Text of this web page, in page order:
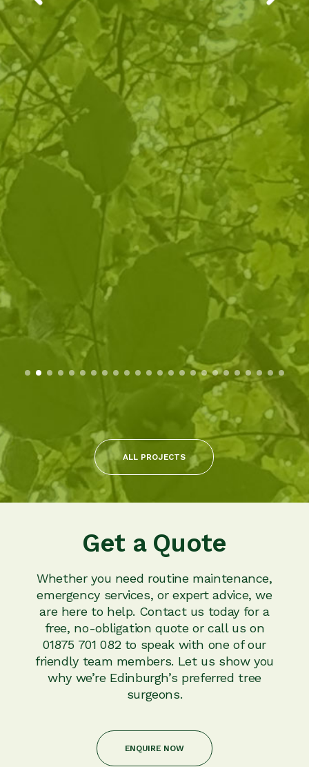
ALL PROJECTS
Get a Quote
Whether you need routine maintenance,
emergency services, or expert advice, we
are here to help. Contact us today for a
free, no-obligation quote or call us on
01875 701 082 to speak with one of our
friendly team members. Let us show you
why we’re Edinburgh’s preferred tree
surgeons.
ENQUIRE NOW